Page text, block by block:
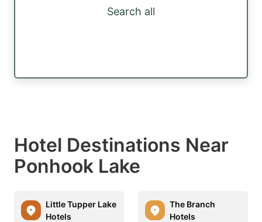
Search all
Hotel Destinations Near
Ponhook Lake
Little Tupper Lake
Hotels
The Branch
Hotels